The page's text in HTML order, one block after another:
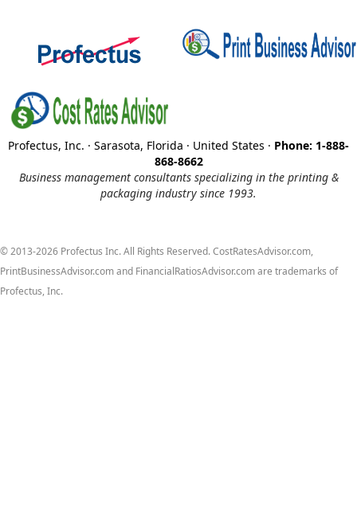
Profectus, Inc. · Sarasota, Florida · United States · Phone: 1-888-
868-8662
Business management consultants specializing in the printing &
packaging industry since 1993.
© 2013-2026 Profectus Inc. All Rights Reserved. CostRatesAdvisor.com,
PrintBusinessAdvisor.com and FinancialRatiosAdvisor.com are trademarks of
Profectus, Inc.